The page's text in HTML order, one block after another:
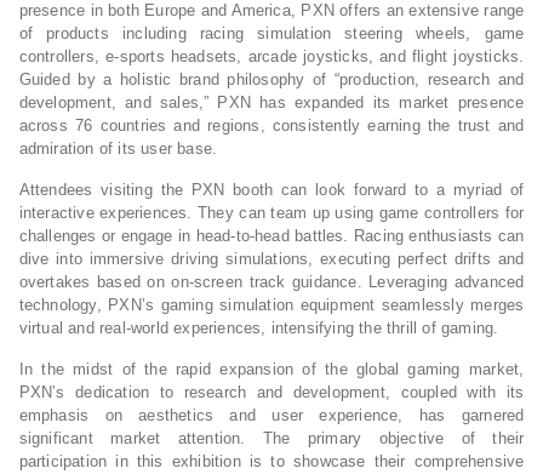
presence in both Europe and America, PXN offers an extensive range
of products including racing simulation steering wheels, game
controllers, e-sports headsets, arcade joysticks, and flight joysticks.
Guided by a holistic brand philosophy of “production, research and
development, and sales,” PXN has expanded its market presence
across 76 countries and regions, consistently earning the trust and
admiration of its user base.
Attendees visiting the PXN booth can look forward to a myriad of
interactive experiences. They can team up using game controllers for
challenges or engage in head-to-head battles. Racing enthusiasts can
dive into immersive driving simulations, executing perfect drifts and
overtakes based on on-screen track guidance. Leveraging advanced
technology, PXN’s gaming simulation equipment seamlessly merges
virtual and real-world experiences, intensifying the thrill of gaming.
In the midst of the rapid expansion of the global gaming market,
PXN’s dedication to research and development, coupled with its
emphasis on aesthetics and user experience, has garnered
significant market attention. The primary objective of their
participation in this exhibition is to showcase their comprehensive